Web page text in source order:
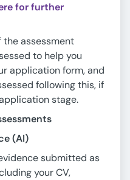
for further
the assessment
to help you
application form, and
following this, if
stage.
(AI)
submitted as
your CV,